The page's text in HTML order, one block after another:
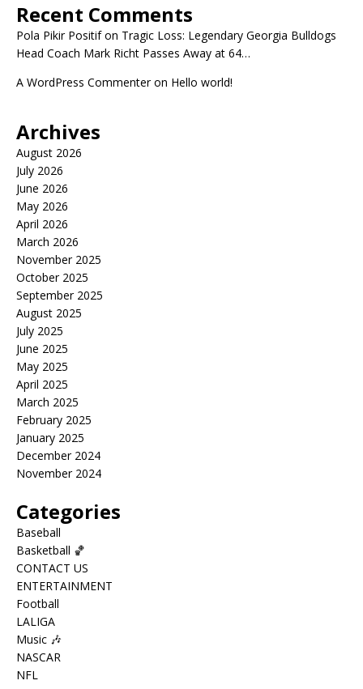
Recent Comments
Pola Pikir Positifon Tragic Loss: Legendary Georgia Bulldogs
Head Coach Mark Richt Passes Away at 64…
A WordPress Commenteron Hello world!
Archives
August 2026
July 2026
June 2026
May 2026
April 2026
March 2026
November 2025
October 2025
September 2025
August 2025
July 2025
June 2025
May 2025
April 2025
March 2025
February 2025
January 2025
December 2024
November 2024
Categories
Baseball
Basketball 🏀
CONTACT US
ENTERTAINMENT
Football
LALIGA
Music 🎶
NASCAR
NFL